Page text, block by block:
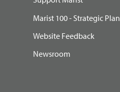
Marist 100 - Strategic Plan
Website Feedback
Newsroom